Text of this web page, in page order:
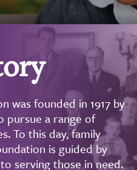
was founded in 1917 by
pursue a range of
To this day, family
is guided by
serving those in need.